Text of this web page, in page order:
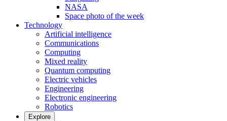
NASA
Space photo of the week
Technology
Artificial intelligence
Communications
Computing
Mixed reality
Quantum computing
Electric vehicles
Engineering
Electronic engineering
Robotics
Explore